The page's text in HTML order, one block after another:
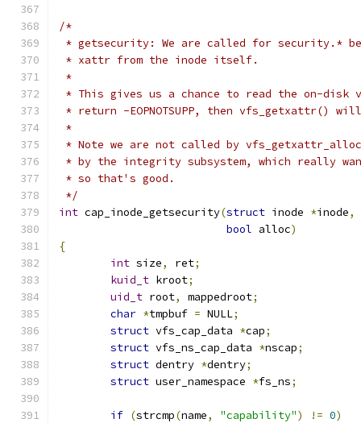
/*
* getsecurity: We are called for security.*
* xattr from the inode itself.
*
* This gives us a chance to read the on-
* return -EOPNOTSUPP, then vfs_getxattr()
*
* Note we are not called by
* by the integrity subsystem, which really
* so that's good.
*/
int cap_inode_getsecurity(struct inode *inode,
bool alloc)
{
int size, ret;
kuid_t kroot;
uid_t root, mappedroot;
char *tmpbuf = NULL;
struct vfs_cap_data *cap;
struct vfs_ns_cap_data *nscap;
struct dentry *dentry;
struct user_namespace *fs_ns;
if (strcmp(name, "capability") != 0)